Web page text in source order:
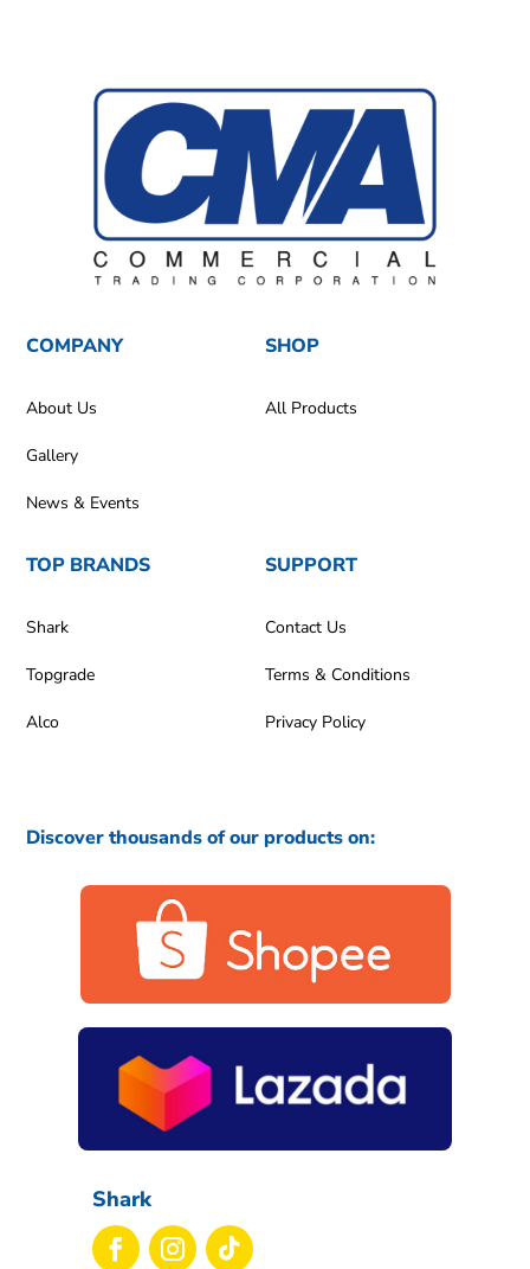
COMPANY
About Us
Gallery
News & Events
SHOP
All Products
TOP BRANDS
Shark
Topgrade
Alco
SUPPORT
Contact Us
Terms & Conditions
Privacy Policy
Discover thousands of our products on:
Shark